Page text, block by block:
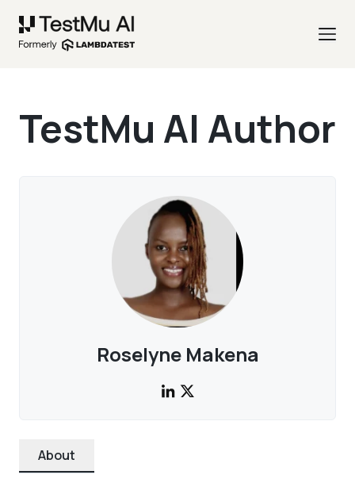
TestMu AI Author
Roselyne Makena
About